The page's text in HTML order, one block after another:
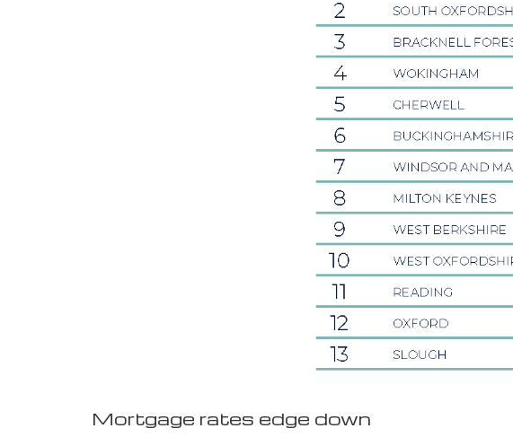
Mortgage rates edge down